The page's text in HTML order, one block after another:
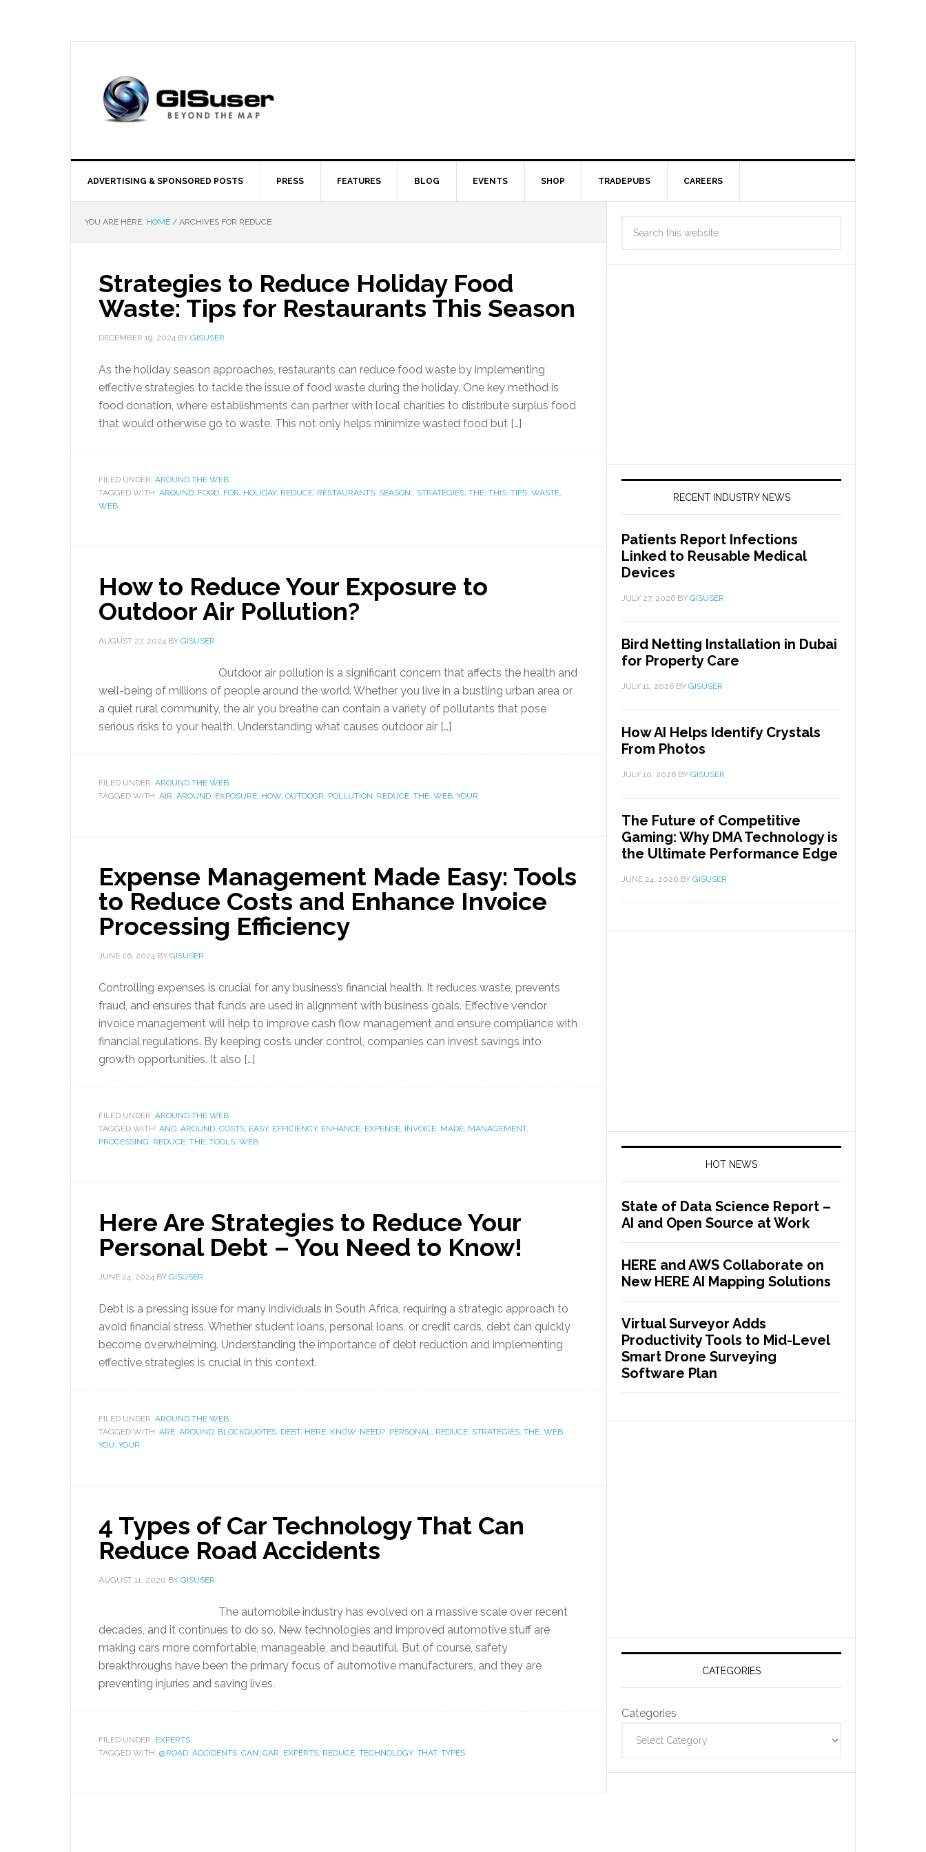
ADVERTISING & SPONSORED POSTS PRESS FEATURES BLOG EVENTS SHOP TRADEPUBS CAREERS
YOU ARE HERE: HOME / ARCHIVES FOR REDUCE
Strategies to Reduce Holiday Food
Waste: Tips for Restaurants This Season
DECEMBER 19, 2024 BY GISUSER
As the holiday season approaches, restaurants can reduce food waste by implementing
effective strategies to tackle the issue of food waste during the holiday. One key method is
food donation, where establishments can partner with local charities to distribute surplus food
that would otherwise go to waste. This not only helps minimize wasted food but […]
FILED UNDER: AROUND THE WEB
TAGGED WITH: AROUND, FOOD, FOR, HOLIDAY, REDUCE, RESTAURANTS, SEASON:, STRATEGIES, THE, THIS, TIPS, WASTE,
WEB
How to Reduce Your Exposure to
Outdoor Air Pollution?
AUGUST 27, 2024 BY GISUSER
Outdoor air pollution is a significant concern that affects the health and
well-being of millions of people around the world. Whether you live in a bustling urban area or
a quiet rural community, the air you breathe can contain a variety of pollutants that pose
serious risks to your health. Understanding what causes outdoor air […]
FILED UNDER: AROUND THE WEB
TAGGED WITH: AIR, AROUND, EXPOSURE, HOW, OUTDOOR, POLLUTION, REDUCE, THE, WEB, YOUR
Expense Management Made Easy: Tools
to Reduce Costs and Enhance Invoice
Processing Efficiency
JUNE 26, 2024 BY GISUSER
Controlling expenses is crucial for any business’s financial health. It reduces waste, prevents
fraud, and ensures that funds are used in alignment with business goals. Effective vendor
invoice management will help to improve cash flow management and ensure compliance with
financial regulations. By keeping costs under control, companies can invest savings into
growth opportunities. It also […]
FILED UNDER: AROUND THE WEB
TAGGED WITH: AND, AROUND, COSTS, EASY, EFFICIENCY, ENHANCE, EXPENSE, INVOICE, MADE, MANAGEMENT,
PROCESSING, REDUCE, THE, TOOLS, WEB
Here Are Strategies to Reduce Your
Personal Debt – You Need to Know!
JUNE 24, 2024 BY GISUSER
Debt is a pressing issue for many individuals in South Africa, requiring a strategic approach to
avoid financial stress. Whether student loans, personal loans, or credit cards, debt can quickly
become overwhelming. Understanding the importance of debt reduction and implementing
effective strategies is crucial in this context.
FILED UNDER: AROUND THE WEB
TAGGED WITH: ARE, AROUND, BLOCKQUOTES, DEBT, HERE, KNOW, NEED?, PERSONAL, REDUCE, STRATEGIES, THE, WEB,
YOU, YOUR
4 Types of Car Technology That Can
Reduce Road Accidents
AUGUST 11, 2020 BY GISUSER
The automobile industry has evolved on a massive scale over recent
decades, and it continues to do so. New technologies and improved automotive stuff are
making cars more comfortable, manageable, and beautiful. But of course, safety
breakthroughs have been the primary focus of automotive manufacturers, and they are
preventing injuries and saving lives.
FILED UNDER: EXPERTS
TAGGED WITH: @ROAD, ACCIDENTS, CAN, CAR, EXPERTS, REDUCE, TECHNOLOGY, THAT, TYPES
RECENT INDUSTRY NEWS
Patients Report Infections
Linked to Reusable Medical
Devices
JULY 27, 2026 BY GISUSER
Bird Netting Installation in Dubai
for Property Care
JULY 11, 2026 BY GISUSER
How AI Helps Identify Crystals
From Photos
JULY 10, 2026 BY GISUSER
The Future of Competitive
Gaming: Why DMA Technology is
the Ultimate Performance Edge
JUNE 24, 2026 BY GISUSER
HOT NEWS
State of Data Science Report –
AI and Open Source at Work
HERE and AWS Collaborate on
New HERE AI Mapping Solutions
Virtual Surveyor Adds
Productivity Tools to Mid-Level
Smart Drone Surveying
Software Plan
CATEGORIES
Categories